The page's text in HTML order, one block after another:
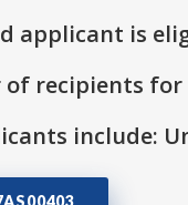
applicant is
of recipients
include: